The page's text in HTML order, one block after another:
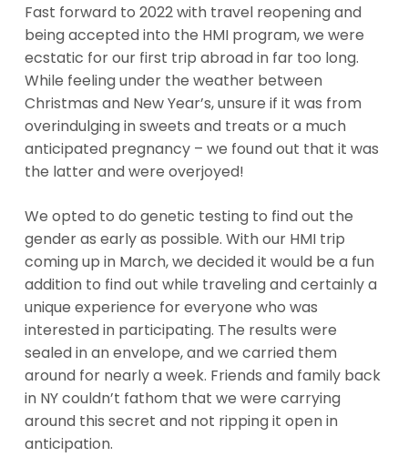
Fast forward to 2022 with travel reopening and
being accepted into the HMI program, we were
ecstatic for our first trip abroad in far too long.
While feeling under the weather between
Christmas and New Year’s, unsure if it was from
overindulging in sweets and treats or a much
anticipated pregnancy – we found out that it was
the latter and were overjoyed!
We opted to do genetic testing to find out the
gender as early as possible. With our HMI trip
coming up in March, we decided it would be a fun
addition to find out while traveling and certainly a
unique experience for everyone who was
interested in participating. The results were
sealed in an envelope, and we carried them
around for nearly a week. Friends and family back
in NY couldn’t fathom that we were carrying
around this secret and not ripping it open in
anticipation.